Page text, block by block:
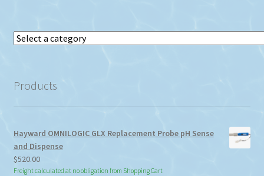
Select
Products
Hayward OMNILOGIC GLX Replacement Probe pH Sense
and Dispense
$520.00
Freight calculated at no obligation from Shopping Cart